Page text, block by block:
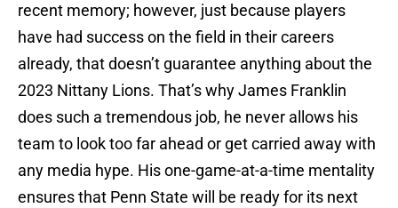
recent memory; however, just because players
have had success on the field in their careers
already, that doesn’t guarantee anything about the
2023 Nittany Lions. That’s why James Franklin
does such a tremendous job, he never allows his
team to look too far ahead or get carried away with
any media hype. His one-game-at-a-time mentality
ensures that Penn State will be ready for its next